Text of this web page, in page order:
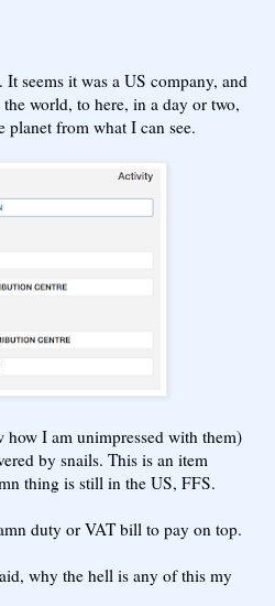
seems it was a US company, and
world, to here, in a day or two,
planet from what I can see.
I am unimpressed with them)
by snails. This is an item
thing is still in the US, FFS.
duty or VAT bill to pay on top.
why the hell is any of this my